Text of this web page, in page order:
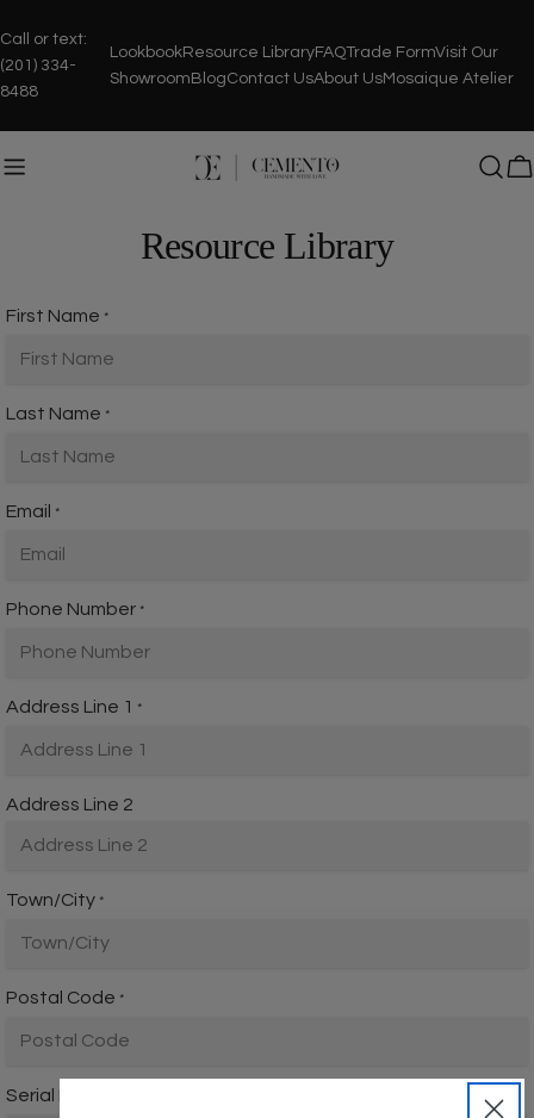
to
content
Call or text:
(201) 334-
8488
LookbookResource LibraryFAQTrade FormVisit Our
Showroom BlogContact UsAbout UsMosaique Atelier
Resource Library
First Name *
Last Name *
Email *
Phone Number *
Address Line 1 *
Address Line 2
Town/City *
Postal Code *
Serial Number